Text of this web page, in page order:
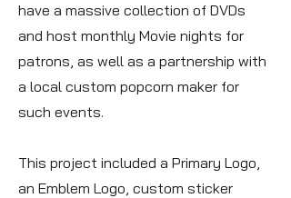
have a massive collection of DVDs
and host monthly Movie nights for
patrons, as well as a partnership with
a local custom popcorn maker for
such events.
This project included a Primary Logo,
an Emblem Logo, custom sticker